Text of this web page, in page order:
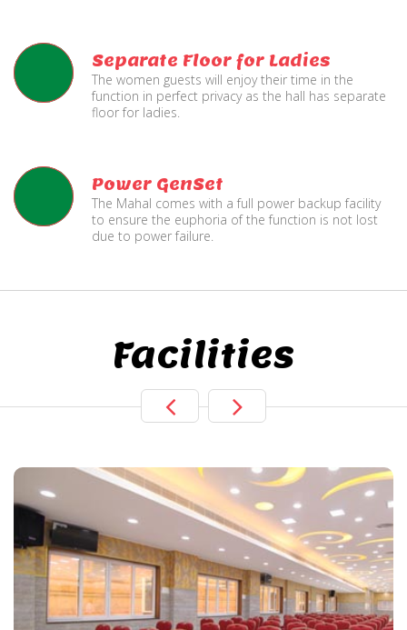
Separate Floor for Ladies
The women guests will enjoy their time in the
function in perfect privacy as the hall has separate
floor for ladies.
Power GenSet
The Mahal comes with a full power backup facility
to ensure the euphoria of the function is not lost
due to power failure.
Facilities
Live TV Display
and Sound